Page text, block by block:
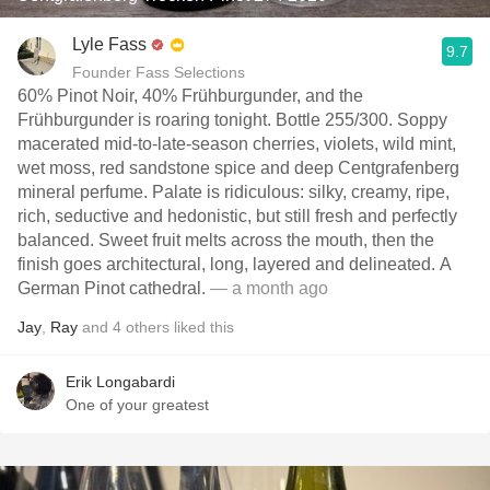
Lyle Fass
Founder Fass Selections
9.7
60% Pinot Noir, 40% Frühburgunder, and the
Frühburgunder is roaring tonight. Bottle 255/300. Soppy
macerated mid-to-late-season cherries, violets, wild mint,
wet moss, red sandstone spice and deep Centgrafenberg
mineral perfume. Palate is ridiculous: silky, creamy, ripe,
rich, seductive and hedonistic, but still fresh and perfectly
balanced. Sweet fruit melts across the mouth, then the
finish goes architectural, long, layered and delineated. A
German Pinot cathedral. — a month ago
Jay Ray and 4 others liked this
Erik Longabardi
One of your greatest